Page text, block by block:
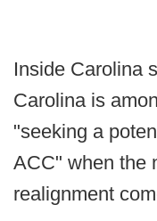
Inside Carolina
Carolina is
"seeking a
ACC" when the
realignment